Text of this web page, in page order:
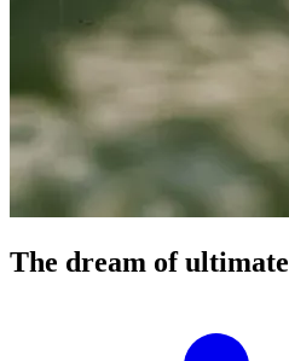
The dream of ultimate